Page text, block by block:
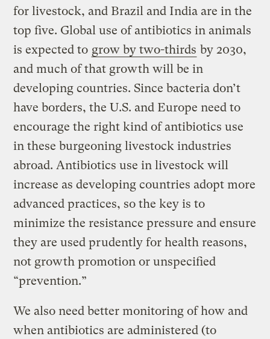
for livestock, and Brazil and India are in the
top five. Global use of antibiotics in animals
is expected to grow by two-thirds by 2030,
and much of that growth will be in
developing countries. Since bacteria don’t
have borders, the U.S. and Europe need to
encourage the right kind of antibiotics use
in these burgeoning livestock industries
abroad. Antibiotics use in livestock will
increase as developing countries adopt more
advanced practices, so the key is to
minimize the resistance pressure and ensure
they are used prudently for health reasons,
not growth promotion or unspecified
“prevention.”
We also need better monitoring of how and
when antibiotics are administered (to